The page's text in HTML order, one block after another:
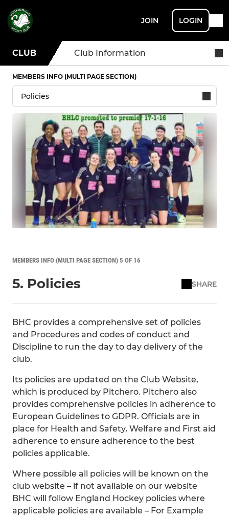
JOIN LOGIN
CLUB Club Information
MEMBERS INFO (MULTI PAGE SECTION)
MEMBERS INFO (MULTI PAGE SECTION) 5 OF 16
5. Policies SHARE
BHC provides a comprehensive set of policies
and Procedures and codes of conduct and
Discipline to run the day to day delivery of the
club.
Its policies are updated on the Club Website,
which is produced by Pitchero. Pitchero also
provides comprehensive policies in adherence to
European Guidelines to GDPR. Officials are in
place for Health and Safety, Welfare and First aid
adherence to ensure adherence to the best
policies applicable.
Where possible all policies will be known on the
club website – if not available on our website
BHC will follow England Hockey policies where
applicable policies are available – For Example